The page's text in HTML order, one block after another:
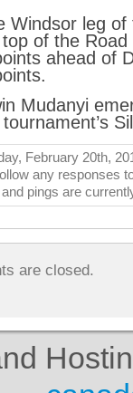
Windsor leg of
of the Road
ahead of
Mudanyi
February 20th,
any responses
pings are
are closed.